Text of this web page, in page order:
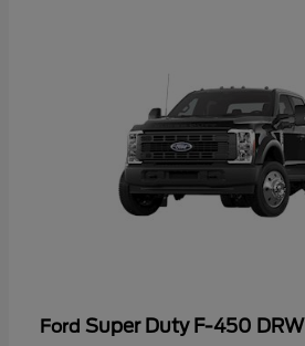
Ford Super Duty F-450 DRW